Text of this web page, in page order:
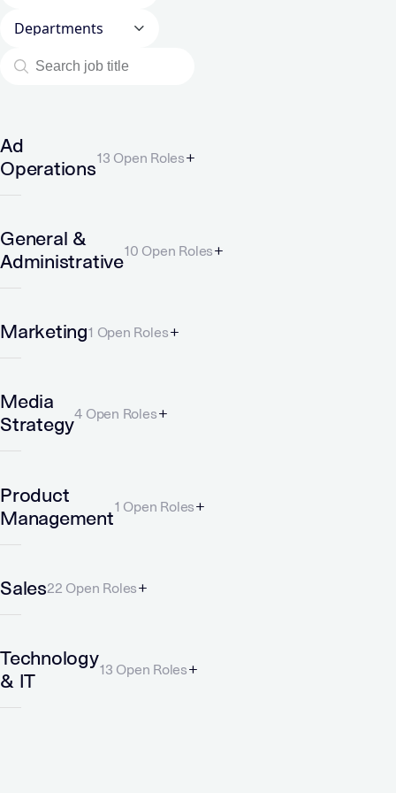
Ad
Operations13 Open Roles
General &
Administrative10 Open Roles
Marketing1 Open Roles
Media
Strategy4 Open Roles
Product
Management1 Open Roles
Sales22 Open Roles
Technology
& IT
13 Open Roles